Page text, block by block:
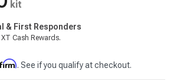
kit
& First Responders
Cash Rewards.
. See if you qualify at checkout.